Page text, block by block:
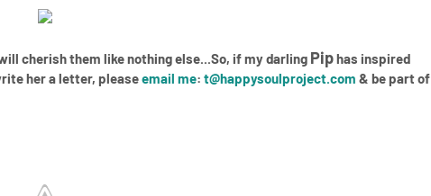
cherish them like nothing else...So, if my darling Piphas inspired
her a letter, pleaseemail me: t@happysoulproject.com & be part of